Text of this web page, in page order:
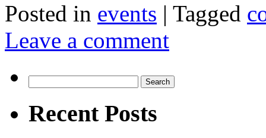
Posted in events | Tagged
Leave a comment
for:
Recent Posts